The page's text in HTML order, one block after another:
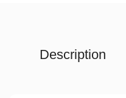
Description